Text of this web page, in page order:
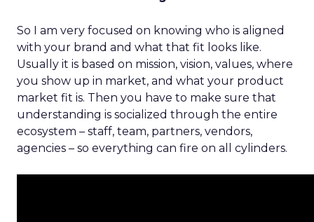
So I am very focused on knowing who is aligned
with your brand and what that fit looks like.
Usually it is based on mission, vision, values, where
you show up in market, and what your product
market fit is. Then you have to make sure that
understanding is socialized through the entire
ecosystem – staff, team, partners, vendors,
agencies – so everything can fire on all cylinders.